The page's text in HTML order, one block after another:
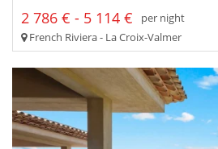
2 786 € - 5 114 €
per night
French Riviera - La Croix-Valmer